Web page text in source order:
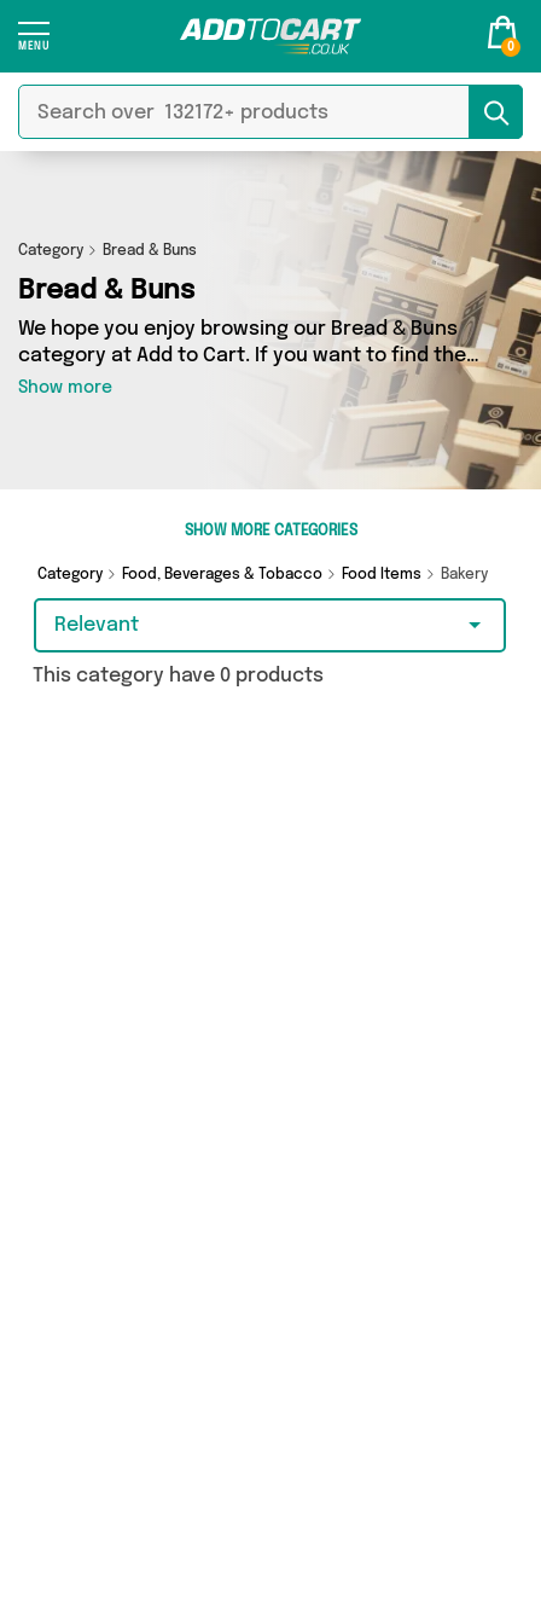
0
Category Bread & Buns
Bread & Buns
We hope you enjoy browsing our Bread & Buns
category at Add to Cart. If you want to find the
best deals on Bread & Buns, shipped directly to
your door, you’ve come to the right place! We’ve
got 4 products across 1 sellers, including the
very best offerings from names such as Fennel
and Ginger. So whatever you’re looking for,
Show more
SHOW MORE CATEGORIES
Category Food, Beverages & Tobacco Food Items Bakery
Relevant
This category have 0 products